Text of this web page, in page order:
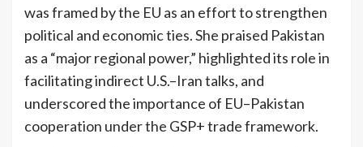
was framed by the EU as an effort to strengthen
political and economic ties. She praised Pakistan
as a “major regional power,” highlighted its role in
facilitating indirect U.S.–Iran talks, and
underscored the importance of EU–Pakistan
cooperation under the GSP+ trade framework.